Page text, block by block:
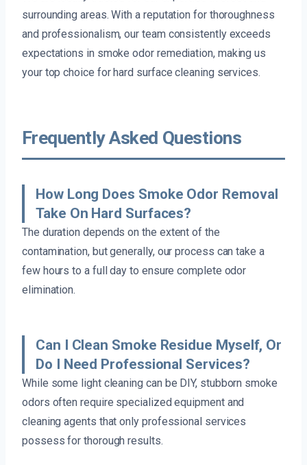
surrounding areas. With a reputation for thoroughness
and professionalism, our team consistently exceeds
expectations in smoke odor remediation, making us
your top choice for hard surface cleaning services.
Frequently Asked Questions
How Long Does Smoke Odor Removal
Take On Hard Surfaces?
The duration depends on the extent of the
contamination, but generally, our process can take a
few hours to a full day to ensure complete odor
elimination.
Can I Clean Smoke Residue Myself, Or
Do I Need Professional Services?
While some light cleaning can be DIY, stubborn smoke
odors often require specialized equipment and
cleaning agents that only professional services
possess for thorough results.